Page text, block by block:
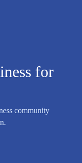
for
community